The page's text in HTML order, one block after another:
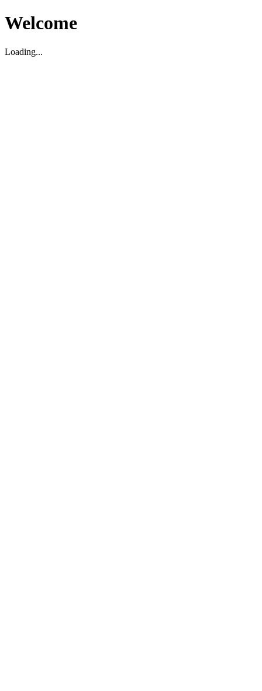
Welcome
Loading...